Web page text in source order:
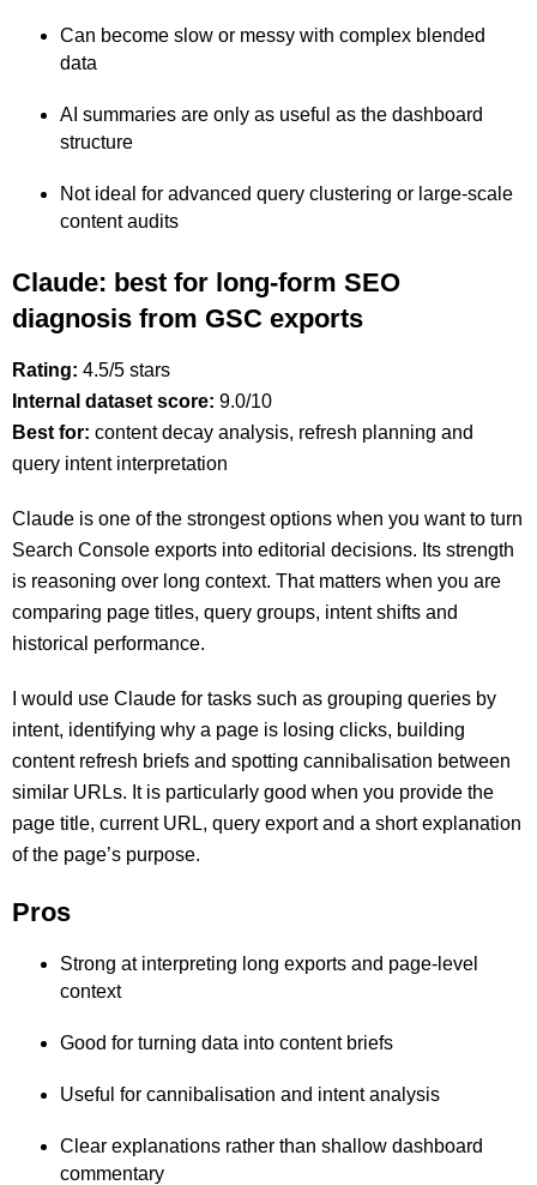
Can become slow or messy with complex blended
data
AI summaries are only as useful as the dashboard
structure
Not ideal for advanced query clustering or large-scale
content audits
Claude: best for long-form SEO
diagnosis from GSC exports
Rating: 4.5/5 stars
Internal dataset score: 9.0/10
Best for: content decay analysis, refresh planning and
query intent interpretation
Claude is one of the strongest options when you want to turn
Search Console exports into editorial decisions. Its strength
is reasoning over long context. That matters when you are
comparing page titles, query groups, intent shifts and
historical performance.
I would use Claude for tasks such as grouping queries by
intent, identifying why a page is losing clicks, building
content refresh briefs and spotting cannibalisation between
similar URLs. It is particularly good when you provide the
page title, current URL, query export and a short explanation
of the page’s purpose.
Pros
Strong at interpreting long exports and page-level
context
Good for turning data into content briefs
Useful for cannibalisation and intent analysis
Clear explanations rather than shallow dashboard
commentary